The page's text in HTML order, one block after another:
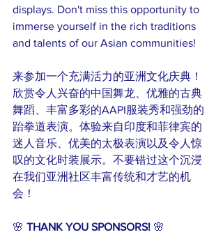
displays. Don't miss this opportunity to
immerse yourself in the rich traditions
and talents of our Asian communities!
来参加一个充满活力的亚洲文化庆典！
欣赏令人兴奋的中国舞龙、优雅的古典
舞蹈、丰富多彩的AAPI服装秀和强劲的
跆拳道表演。体验来自印度和菲律宾的
迷人音乐、优美的太极表演以及令人惊
叹的文化时装展示。不要错过这个沉浸
在我们亚洲社区丰富传统和才艺的机
会！
🌸 THANK YOU SPONSORS! 🌸